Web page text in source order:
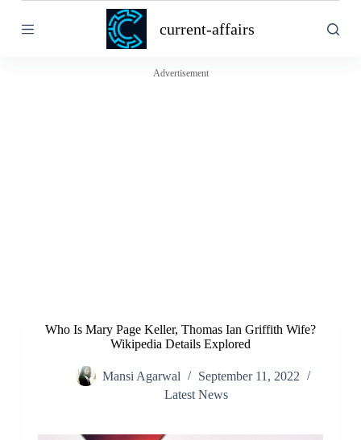
k
current-affairs
Advertisement
Who Is Mary Page Keller, Thomas Ian Griffith Wife?
Wikipedia Details Explored
Mansi Agarwal
September 11, 2022
Latest News